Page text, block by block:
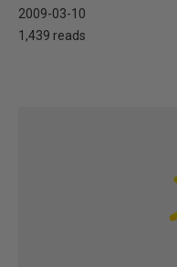
2009-03-10
1,439 reads